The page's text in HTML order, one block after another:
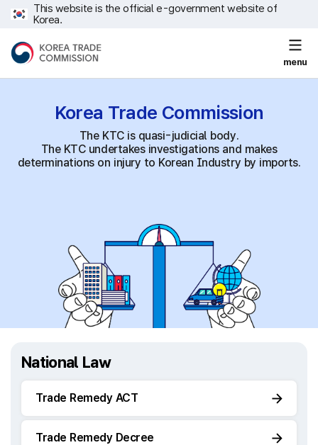
This website is the official e-government website of
Korea.
menu
Korea Trade Commission
The KTC is quasi-judicial body.
The KTC undertakes investigations and makes
determinations on injury to Korean Industry by imports.
National Law
Trade Remedy ACT
Trade Remedy Decree